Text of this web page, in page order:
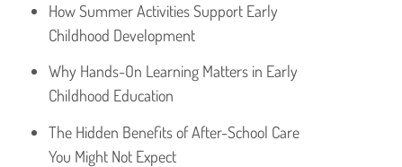
How Summer Activities Support Early
Childhood Development
Why Hands-On Learning Matters in Early
Childhood Education
The Hidden Benefits of After-School Care
You Might Not Expect